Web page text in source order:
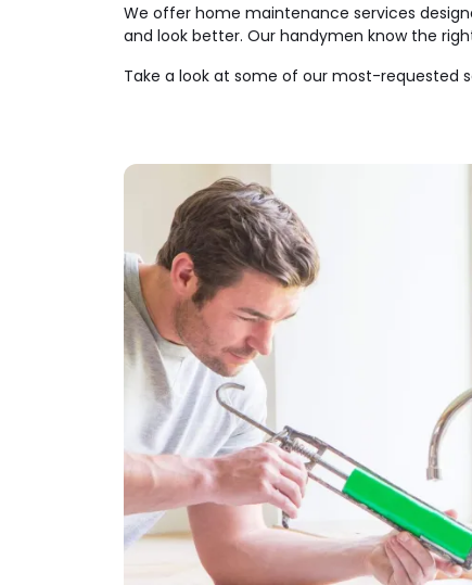
We offer home maintenance services
and look better. Our handymen know the
Take a look at some of our most-requested